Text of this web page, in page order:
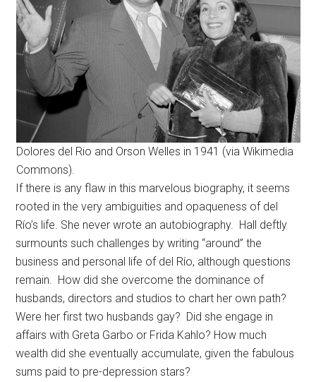
Dolores del Rio and Orson Welles in 1941 (via Wikimedia
Commons).
If there is any flaw in this marvelous biography, it seems
rooted in the very ambiguities and opaqueness of del
Río’s life. She never wrote an autobiography. Hall deftly
surmounts such challenges by writing “around” the
business and personal life of del Río, although questions
remain. How did she overcome the dominance of
husbands, directors and studios to chart her own path?
Were her first two husbands gay? Did she engage in
affairs with Greta Garbo or Frida Kahlo? How much
wealth did she eventually accumulate, given the fabulous
sums paid to pre-depression stars?